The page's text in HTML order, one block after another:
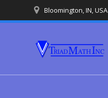
to
Bloomington, IN, USA